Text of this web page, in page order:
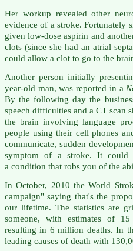
Her workup revealed other
evidence of a stroke. Fortunately
given low-dose aspirin and
clots (since she had an atrial
could allow a clot to go to the
Another person initially
year-old man, was reported in a
By the following day the
speech difficulties and a CT scan
the brain involving language
people using their cell phones
communicate, sudden
symptom of a stroke. It could
a condition that robs you of the
In October, 2010 the World
campaign" saying that's the
our lifetime. The statistics are
someone, with estimates of
resulting in 6 million deaths. In
leading causes of death with